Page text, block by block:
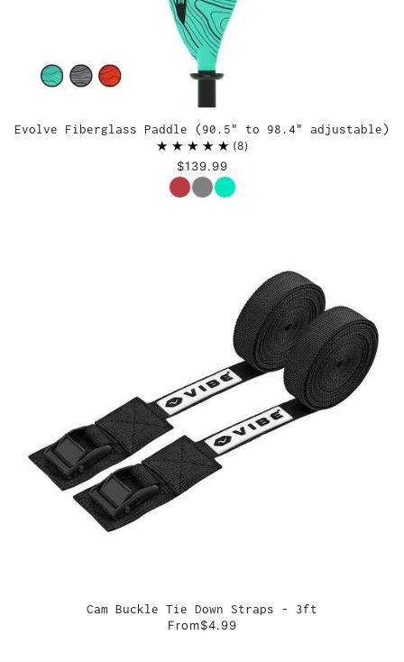
Evolve Fiberglass Paddle (90.5" to 98.4" adjustable)
8
$139.99
Color
Cam Buckle Tie Down Straps - 3ft
From$4.99